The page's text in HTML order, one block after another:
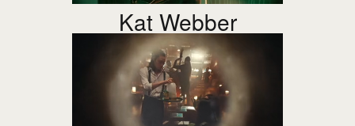
Kat Webber